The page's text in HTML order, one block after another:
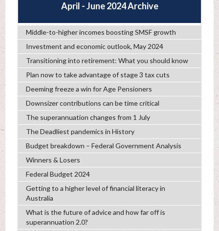
April - June 2024 Archive
Middle-to-higher incomes boosting SMSF growth
Investment and economic outlook, May 2024
Transitioning into retirement: What you should know
Plan now to take advantage of stage 3 tax cuts
Deeming freeze a win for Age Pensioners
Downsizer contributions can be time critical
The superannuation changes from 1 July
The Deadliest pandemics in History
Budget breakdown – Federal Government Analysis
Winners & Losers
Federal Budget 2024
Getting to a higher level of financial literacy in
Australia
What is the future of advice and how far off is
superannuation 2.0?